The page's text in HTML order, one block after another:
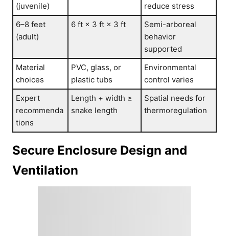
(juvenile)
reduce stress
6–8 feet
(adult)
6 ft × 3 ft × 3 ft
Semi-arboreal
behavior
supported
Material
choices
PVC, glass, or
plastic tubs
Environmental
control varies
Expert
recommenda
tions
Length + width ≥
snake length
Spatial needs for
thermoregulation
Secure Enclosure Design and
Ventilation